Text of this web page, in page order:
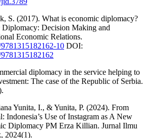
S. (2017). What is economic diplomacy?
Decision Making and
Economic Relations.
10 DOI:
diplomacy in the service helping to
The case of the Republic of Serbia.
Yunita, I., & Yunita, P. (2024). From
Indonesia’s Use of Instagram as A New
Diplomacy PM Erza Killian. Jurnal Ilmu
2024(1).